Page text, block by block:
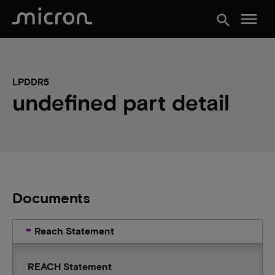
search menu
LPDDR5
undefined part detail
Documents
Reach Statement
REACH Statement